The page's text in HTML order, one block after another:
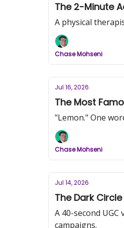
The 2-Minute
A physical
Chase Mohseni
Jul 16, 2026
The Most
"Lemon." One
Chase Mohseni
Jul 14, 2026
The Dark
A 40-second
campaigns.